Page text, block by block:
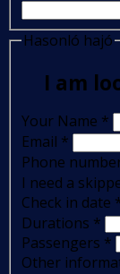
Hasonló hajó
I am
Your Name *
Email *
Phone
I need a
Check in date
Durations *
Passengers *
Other